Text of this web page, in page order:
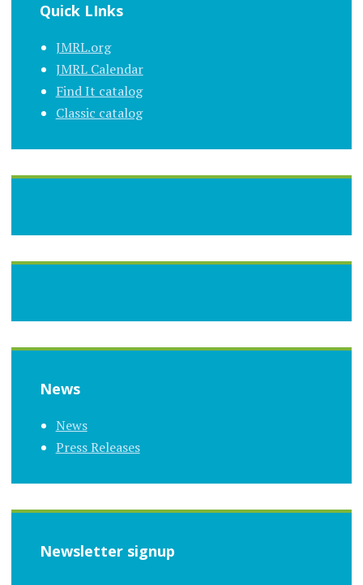
Quick LInks
JMRL.org
JMRL Calendar
Find It catalog
Classic catalog
News
News
Press Releases
Newsletter signup